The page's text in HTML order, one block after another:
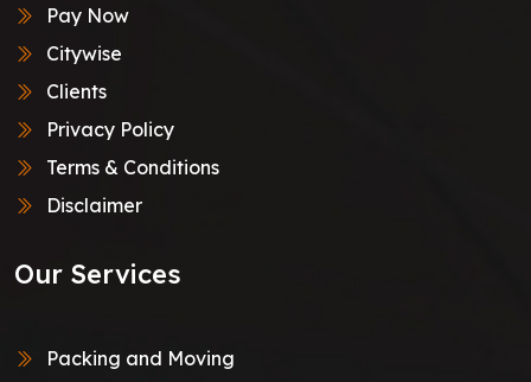
Pay Now
Citywise
Clients
Privacy Policy
Terms & Conditions
Disclaimer
Our Services
Packing and Moving